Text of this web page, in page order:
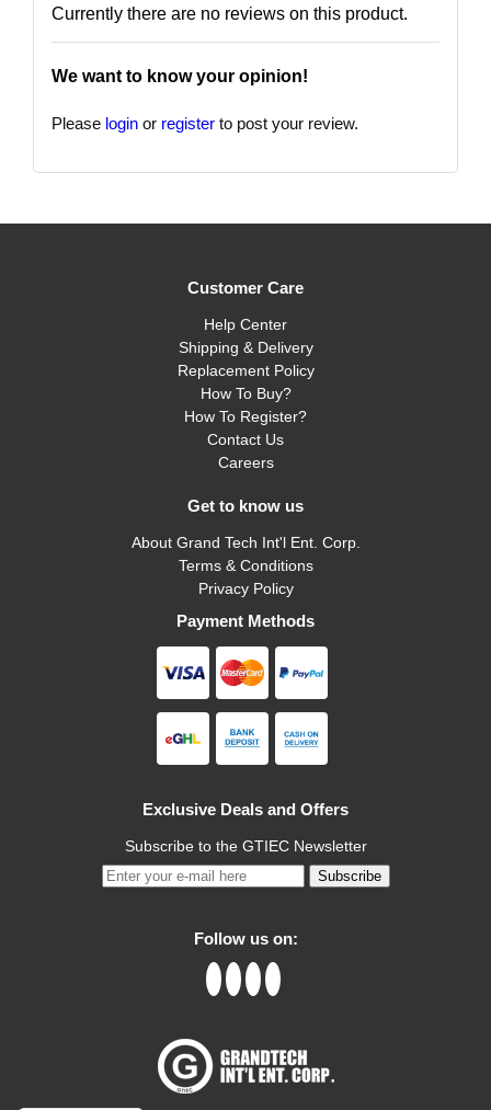
Currently there are no reviews on this product.
We want to know your opinion!
Please login or register to post your review.
Customer Care
Help Center
Shipping & Delivery
Replacement Policy
How To Buy?
How To Register?
Contact Us
Careers
Get to know us
About Grand Tech Int'l Ent. Corp.
Terms & Conditions
Privacy Policy
Payment Methods
Exclusive Deals and Offers
Subscribe to the GTIEC Newsletter
Subscribe
Follow us on: